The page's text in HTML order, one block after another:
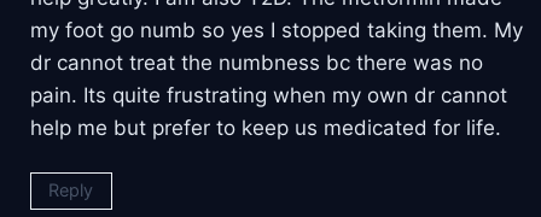
my foot go numb so yes I stopped taking them. My
dr cannot treat the numbness bc there was no
pain. Its quite frustrating when my own dr cannot
help me but prefer to keep us medicated for life.
Reply